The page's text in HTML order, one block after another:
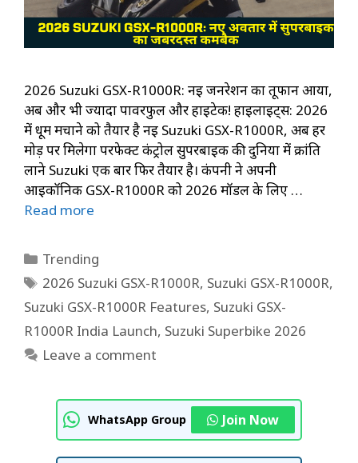
2026 Suzuki GSX-R1000R: नई जनरेशन का तूफान आया,
अब और भी ज्यादा पावरफुल और हाईटेक! हाइलाइट्स: 2026
में धूम मचाने को तैयार है नई Suzuki GSX-R1000R, अब हर
मोड़ पर मिलेगा परफेक्ट कंट्रोल सुपरबाइक की दुनिया में क्रांति
लाने Suzuki एक बार फिर तैयार है। कंपनी ने अपनी
आइकॉनिक GSX-R1000R को 2026 मॉडल के लिए …
Read more
Categories
Trending
Tags
2026 Suzuki GSX-R1000R, Suzuki GSX-R1000R,
Suzuki GSX-R1000R Features, Suzuki GSX-
R1000R India Launch, Suzuki Superbike 2026
Leave a comment
WhatsApp Group Join Now